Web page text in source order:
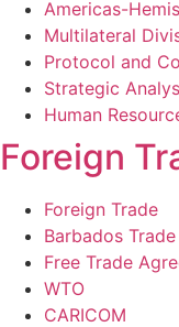
Americas-
Multilateral
Protocol and
Strategic
Human
Foreign
Foreign Trade
Barbados
Free Trade
WTO
CARICOM